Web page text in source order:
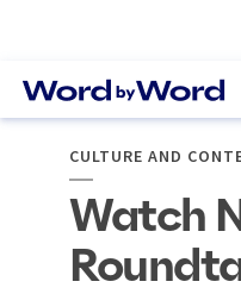
CULTURE AND
Watch